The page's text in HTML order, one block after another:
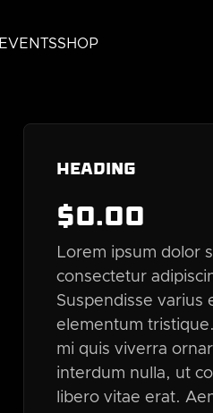
EVENTSSHOP
Heading
$0.00
Lorem ipsum dolor
consectetur
Suspendisse varius
elementum
mi quis viverra
interdum nulla, ut
libero vitae erat.